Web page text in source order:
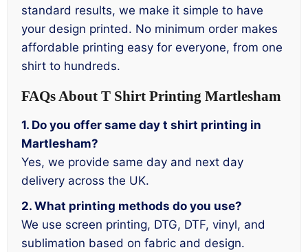
standard results, we make it simple to have
your design printed. No minimum order makes
affordable printing easy for everyone, from one
shirt to hundreds.
FAQs About T Shirt Printing Martlesham
1. Do you offer same day t shirt printing in
Martlesham?
Yes, we provide same day and next day
delivery across the UK.
2. What printing methods do you use?
We use screen printing, DTG, DTF, vinyl, and
sublimation based on fabric and design.